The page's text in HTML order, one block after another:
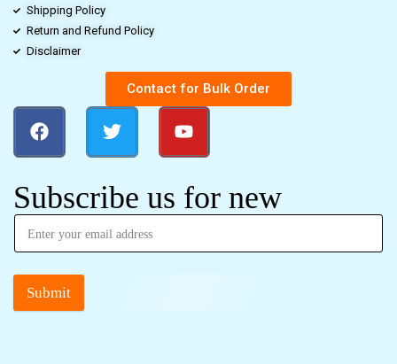
Shipping Policy
Return and Refund Policy
Disclaimer
Contact for Bulk Order
Subscribe us for new
Submit